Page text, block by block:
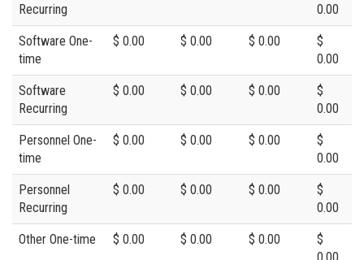
Recurring
0.00
Software One-
time
$ 0.00 $ 0.00 $ 0.00
$
0.00
Software
Recurring
$ 0.00 $ 0.00 $ 0.00
$
0.00
Personnel One-
time
$ 0.00 $ 0.00 $ 0.00
$
0.00
Personnel
Recurring
$ 0.00 $ 0.00 $ 0.00
$
0.00
Other One-time $ 0.00 $ 0.00 $ 0.00
$